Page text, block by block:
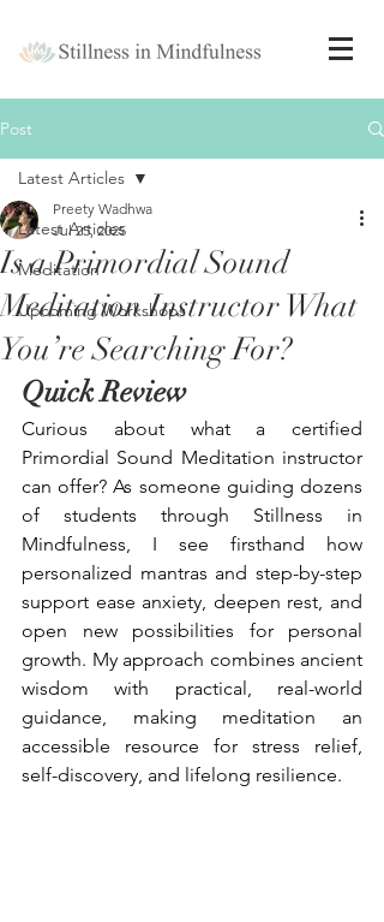
Post
Latest Articles
Meditation
Upcoming Workshops
Latest Articles
Is a Primordial Sound
Meditation Instructor What
You’re Searching For?
Preety Wadhwa
Jul 25, 2025
Quick Review
Curious about what a certified
Primordial Sound Meditation instructor
can offer? As someone guiding dozens
of students through Stillness in
Mindfulness, I see firsthand how
personalized mantras and step-by-step
support ease anxiety, deepen rest, and
open new possibilities for personal
growth. My approach combines ancient
wisdom with practical, real-world
guidance, making meditation an
accessible resource for stress relief,
self-discovery, and lifelong resilience.